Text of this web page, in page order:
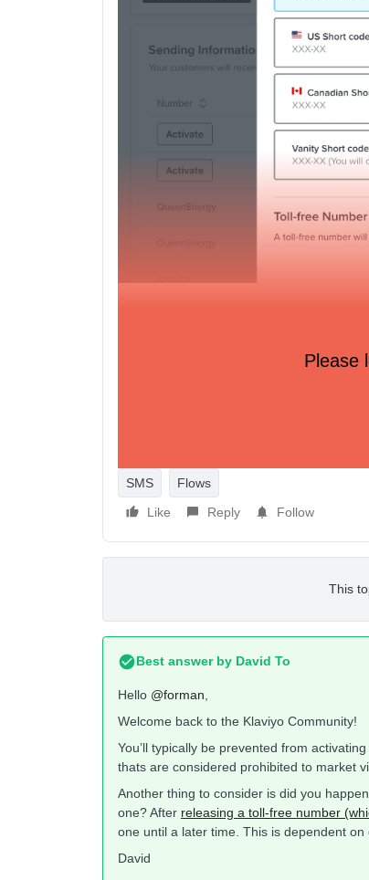
Please
SMS
Flows
Like
Reply Follow
This
Best answer by David To
Hello @forman
Welcome back to the Klaviyo Community!
You’ll typically be prevented from
thats are considered prohibited to market
Another thing to consider is did you
one? After releasing a toll-free number
one until a later time. This is dependent
David